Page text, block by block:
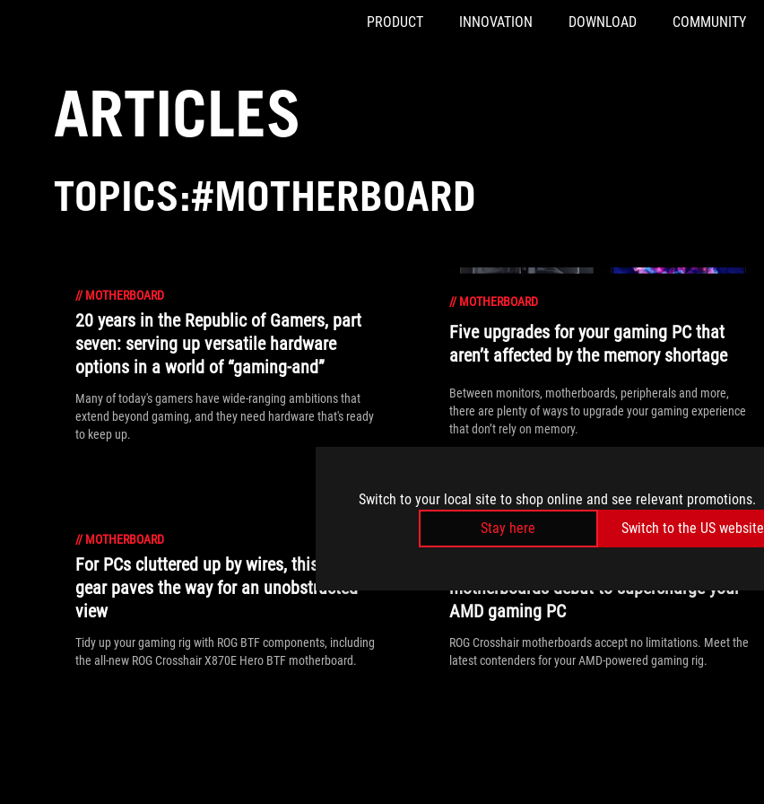
Switch to your local site to shop online and see relevant promotions.
Stay here
Switch to the US website
PRODUCT INNOVATION DOWNLOAD COMMUNITY
ARTICLES
TOPICS:#MOTHERBOARD
// MOTHERBOARD
20 years in the Republic of Gamers, part
seven: serving up versatile hardware
options in a world of “gaming-and”
Many of today's gamers have wide-ranging ambitions that
extend beyond gaming, and they need hardware that's ready
to keep up.
// MOTHERBOARD
Five upgrades for your gaming PC that
aren’t affected by the memory shortage
Between monitors, motherboards, peripherals and more,
there are plenty of ways to upgrade your gaming experience
that don’t rely on memory.
// MOTHERBOARD
For PCs cluttered up by wires, this ROG
gear paves the way for an unobstructed
view
Tidy up your gaming rig with ROG BTF components, including
the all-new ROG Crosshair X870E Hero BTF motherboard.
MOTHERBOARD
motherboards debut to supercharge your
AMD gaming PC
ROG Crosshair motherboards accept no limitations. Meet the
latest contenders for your AMD-powered gaming rig.